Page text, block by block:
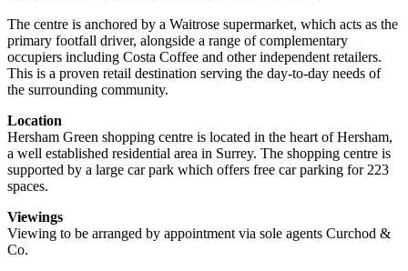
The centre is anchored by a Waitrose supermarket, which acts as the
primary footfall driver, alongside a range of complementary
occupiers including Costa Coffee and other independent retailers.
This is a proven retail destination serving the day-to-day needs of
the surrounding community.
Location
Hersham Green shopping centre is located in the heart of Hersham,
a well established residential area in Surrey. The shopping centre is
supported by a large car park which offers free car parking for 223
spaces.
Viewings
Viewing to be arranged by appointment via sole agents Curchod &
Co.